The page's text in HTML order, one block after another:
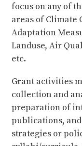
focus on any of
areas of Climate
Adaptation
Landuse, Air
etc.
Grant activities
collection and
preparation of
publications,
strategies or